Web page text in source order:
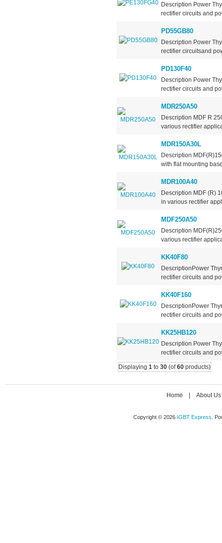
Description Power
rectifier circuits and
PD55GB80
Description Power
rectifier circuitsand
PD130F40
Description Power
rectifier circuits and
MDR250A50
Description MDF R
various rectifier
MDR150A30L
Description
with flat mounting
MDR100A40
Description MDF (R)
in various rectifier
MDF250A50
Description
various rectifier
KK40F80
DescriptionPower
rectifier circuits and
KK40F160
DescriptionPower
rectifier circuits and
KK25HB120
Description Power
rectifier circuits and
Displaying 1to 30(of60products)
Home About Us
Copyright © 2026 IGBT Express .